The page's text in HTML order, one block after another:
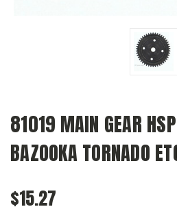
81019 MAIN GEAR
BAZOOKA TORNADO
$15.27